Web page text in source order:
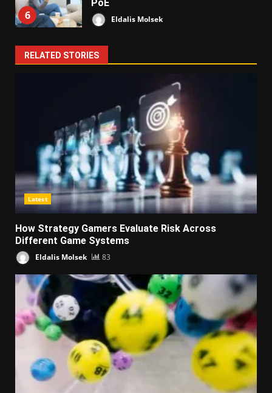
6
PoE
Eldalis Molsek
RELATED STORIES
Latest
How Strategy Gamers Evaluate Risk Across
Different Game Systems
Eldalis Molsek 83